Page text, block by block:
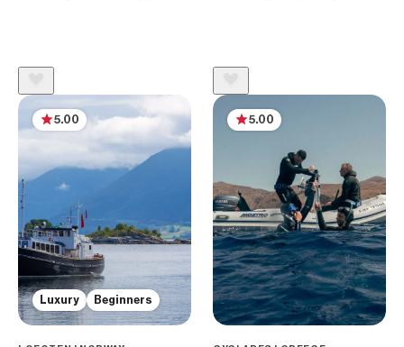
Luxury Beginners
5.00 5.00